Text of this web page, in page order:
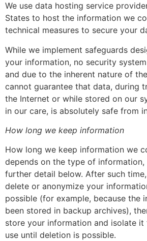
We use data hosting service
States to host the information we
technical measures to secure your
While we implement safeguards
your information, no security
and due to the inherent nature of
cannot guarantee that data, during
the Internet or while stored on our
in our care, is absolutely safe from
How long we keep information
How long we keep information we
depends on the type of information,
further detail below. After such
delete or anonymize your
possible (for example, because the
been stored in backup archives),
store your information and isolate
use until deletion is possible.